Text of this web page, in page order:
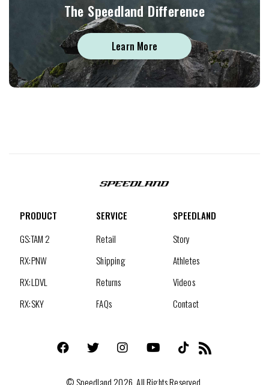
The Speedland Difference
Learn More
PRODUCT
GS:TAM 2
RX:PNW
RX:LDVL
RX:SKY
SERVICE
Retail
Shipping
Returns
FAQs
SPEEDLAND
Story
Athletes
Videos
Contact
FacebookTwitterInstagramYouTubeTikTok
©Speedland 2026. All Rights Reserved.